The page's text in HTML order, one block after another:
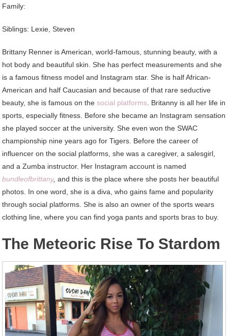
Family:
Siblings: Lexie, Steven
Brittany Renner is American, world-famous, stunning beauty, with a
hot body and beautiful skin. She has perfect measurements and she
is a famous fitness model and Instagram star. She is half African-
American and half Caucasian and because of that rare seductive
beauty, she is famous on thesocial platforms. Britanny is all her life in
sports, especially fitness. Before she became an Instagram sensation
she played soccer at the university. She even won the SWAC
championship nine years ago for Tigers. Before the career of
influencer on the social platforms, she was a caregiver, a salesgirl,
and a Zumba instructor. Her Instagram account is named
bundleofbrittany, and this is the place where she posts her beautiful
photos. In one word, she is a diva, who gains fame and popularity
through social platforms. She is also an owner of the sports wears
clothing line, where you can find yoga pants and sports bras to buy.
The Meteoric Rise To Stardom